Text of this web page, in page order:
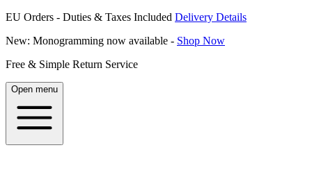
EU Orders - Duties & Taxes Included Delivery Details
New: Monogramming now available - Shop Now
Free & Simple Return Service
Open menu